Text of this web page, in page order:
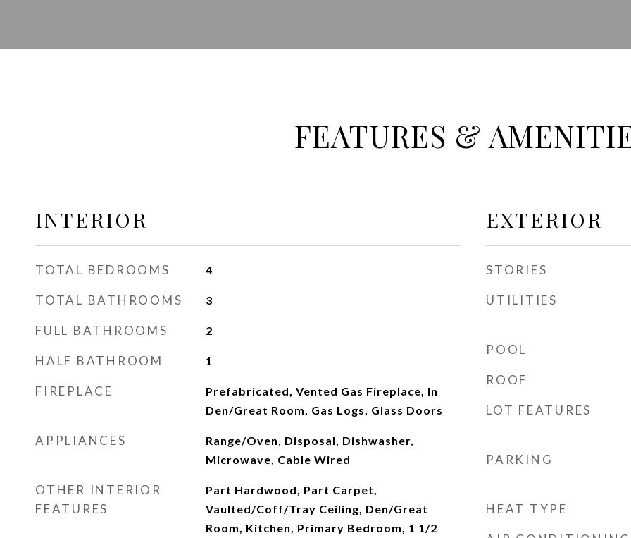
FEATURES &
INTERIOR
TOTAL BEDROOMS 4
TOTAL BATHROOMS 3
FULL BATHROOMS 2
HALF BATHROOM 1
FIREPLACE
Prefabricated, Vented Gas Fireplace, In
Den/Great Room, Gas Logs, Glass Doors
APPLIANCES
Range/Oven, Disposal, Dishwasher,
Microwave, Cable Wired
OTHER INTERIOR
FEATURES
Part Hardwood, Part Carpet,
Vaulted/Coff/Tray Ceiling, Den/Great
Room, Kitchen, Primary Bedroom, 1 1/2
EXTERIOR
STORIES
UTILITIES
POOL
ROOF
LOT FEATURES
PARKING
HEAT TYPE